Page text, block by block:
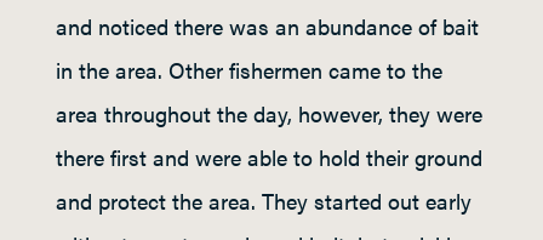
and noticed there was an abundance of bait
in the area. Other fishermen came to the
area throughout the day, however, they were
there first and were able to hold their ground
and protect the area. They started out early